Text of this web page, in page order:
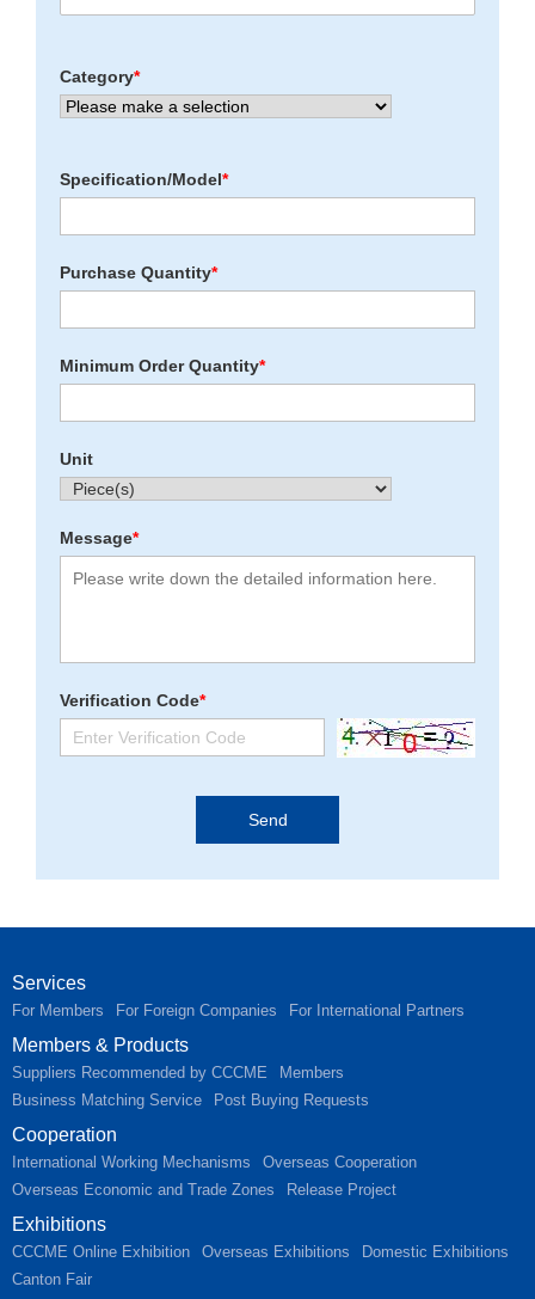
Category*
Specification/Model*
Purchase Quantity*
Minimum Order Quantity*
Unit
Message*
Verification Code*
Services
For Members For Foreign Companies For International Partners
Members & Products
Suppliers Recommended by CCCME
Members
Business Matching Service
Post Buying Requests
Cooperation
International Working Mechanisms
Overseas Cooperation
Overseas Economic and Trade Zones
Release Project
Exhibitions
CCCME Online Exhibition Overseas Exhibitions
Domestic Exhibitions
Canton Fair